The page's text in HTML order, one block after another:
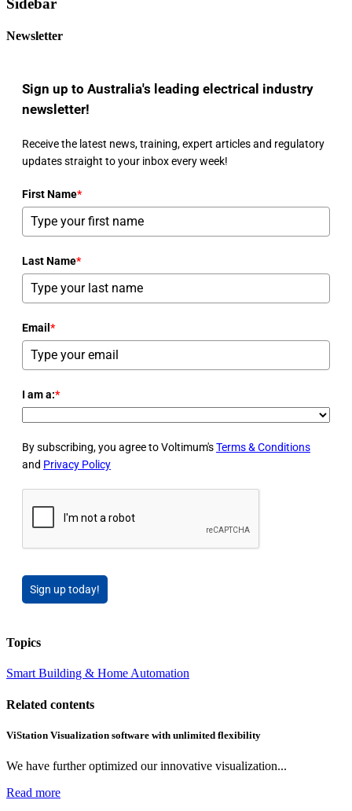
Newsletter
Sign up to Australia's leading electrical industry
newsletter!
Receive the latest news, training, expert articles and regulatory
updates straight to your inbox every week!
First Name*
Last Name*
Email *
I am a:*
By subscribing, you agree to Voltimum'sTerms & Conditions
and Privacy Policy
Sign up today!
Topics
Smart Building & Home Automation
Related contents
ViStation Visualization software with unlimited flexibility
We have further optimized our innovative visualization...
Read more